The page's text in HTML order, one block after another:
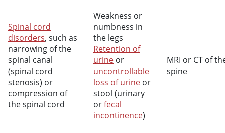
Spinal cord
disorders, such as
narrowing of the
spinal canal
(spinal cord
stenosis) or
compression of
the spinal cord
Weakness or
numbness in
the legs
Retention of
urine or
uncontrollable
loss of urine or
stool (urinary
orfecal
incontinence)
MRI or CT of
spine